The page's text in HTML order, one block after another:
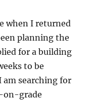
when I returned
planning the
for a building
to be
am searching for
on-grade